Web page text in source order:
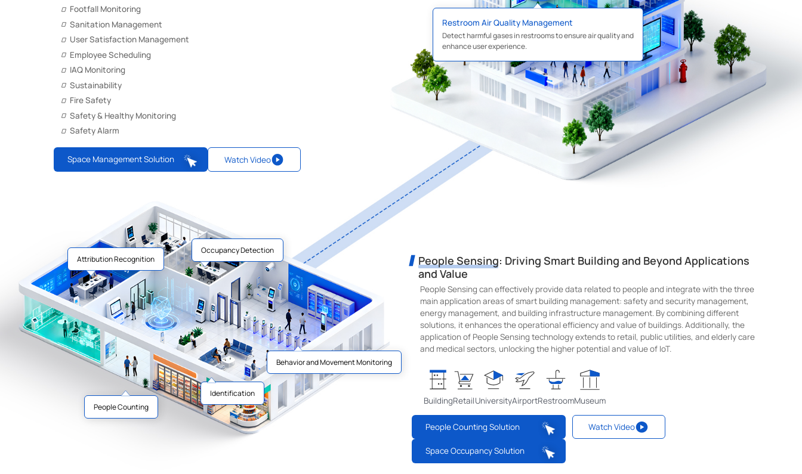
Footfall Monitoring
Sanitation Management
User Satisfaction Management
Employee Scheduling
IAQ Monitoring
Sustainability
Fire Safety
Safety & Healthy Monitoring
Safety Alarm
Space Management Solution Watch Video
Restroom Air Quality Management
Detect harmful gases in restrooms to ensure air quality and
enhance user experience.
Attribution Recognition
Occupancy Detection
People Counting
Identification
Behavior and Movement Monitoring
People Sensing: Driving Smart Building and Beyond Applications
and Value
People Sensing can effectively provide data related to people and integrate with the three
main application areas of smart building management: safety and security management,
energy management, and building infrastructure management. By combining different
solutions, it enhances the operational efficiency and value of buildings. Additionally, the
application of People Sensing technology extends to retail, public utilities, and elderly care
and medical sectors, unlocking the higher potential and value of IoT.
BuildingRetailUniversityAirportRestroomMuseum
People Counting Solution
Space Occupancy Solution
Watch Video